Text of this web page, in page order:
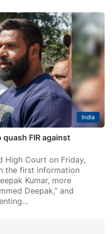
India
FIR against
High Court on Friday,
the first information
Kumar, more
Deepak,” and